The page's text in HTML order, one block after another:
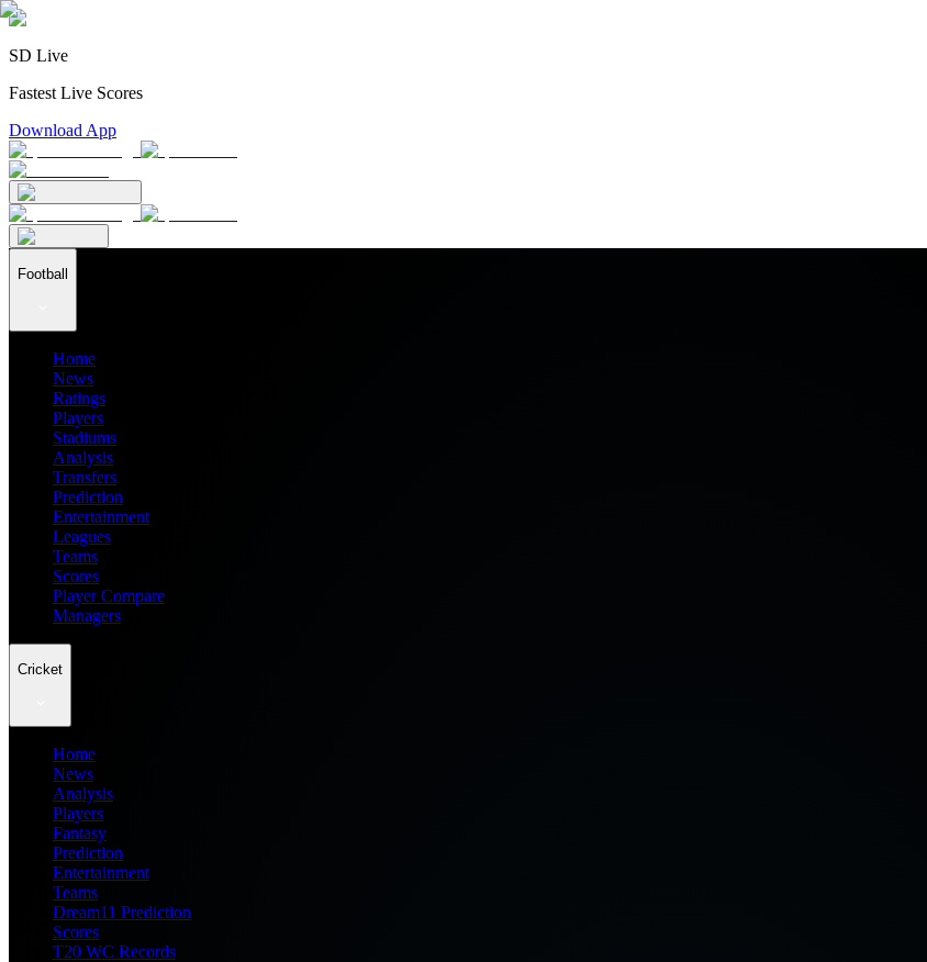
SD Live
Fastest Live Scores
Download App
Football
Home
News
Ratings
Players
Stadiums
Analysis
Transfers
Prediction
Entertainment
Leagues
Teams
Scores
Player Compare
Managers
Cricket
Home
News
Analysis
Players
Fantasy
Prediction
Entertainment
Teams
Dream11 Prediction
Scores
T20 WC Records